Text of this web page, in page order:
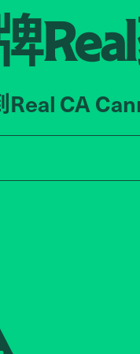
Real
CA
Search by zip